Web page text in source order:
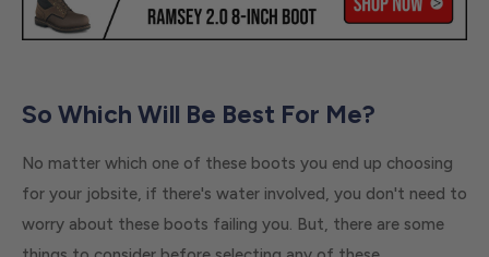
So Which Will Be Best For Me?
No matter which one of these boots you end up choosing
for your jobsite, if there's water involved, you don't need to
worry about these boots failing you. But, there are some